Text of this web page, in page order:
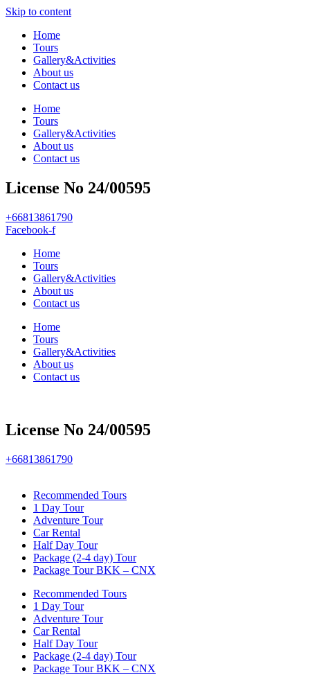
Skip to content
Home
Tours
Gallery&Activities
About us
Contact us
Home
Tours
Gallery&Activities
About us
Contact us
License No 24/00595
+66813861790
Facebook-f
Home
Tours
Gallery&Activities
About us
Contact us
Home
Tours
Gallery&Activities
About us
Contact us
License No 24/00595
+66813861790
Recommended Tours
1 Day Tour
Adventure Tour
Car Rental
Half Day Tour
Package (2-4 day) Tour
Package Tour BKK – CNX
Recommended Tours
1 Day Tour
Adventure Tour
Car Rental
Half Day Tour
Package (2-4 day) Tour
Package Tour BKK – CNX